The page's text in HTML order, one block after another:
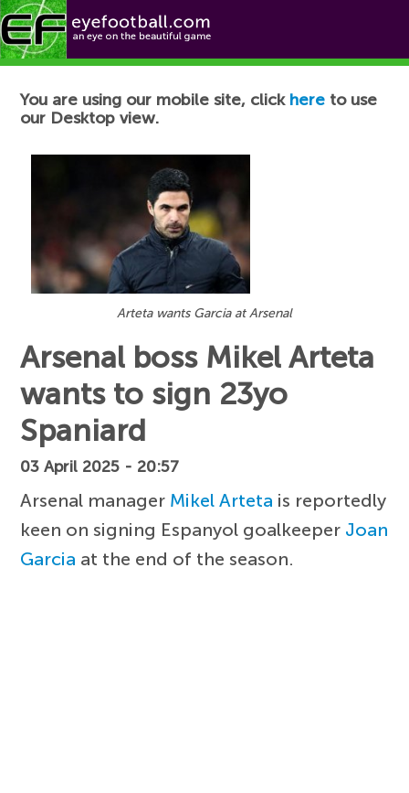
Football News
You are using our mobile site, click here to use
our Desktop view.
Arteta wants Garcia at Arsenal
Arsenal boss Mikel Arteta
wants to sign 23yo
Spaniard
03 April 2025 - 20:57
Arsenal manager Mikel Arteta is reportedly
keen on signing Espanyol goalkeeper Joan
Garcia at the end of the season.